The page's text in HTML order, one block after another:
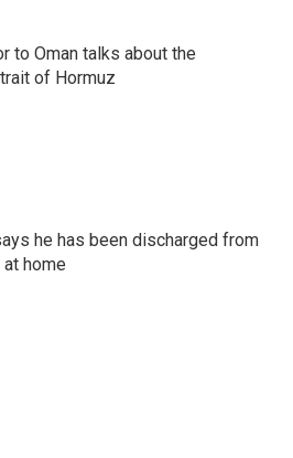
to Oman talks about the
of Hormuz
he has been discharged from
home